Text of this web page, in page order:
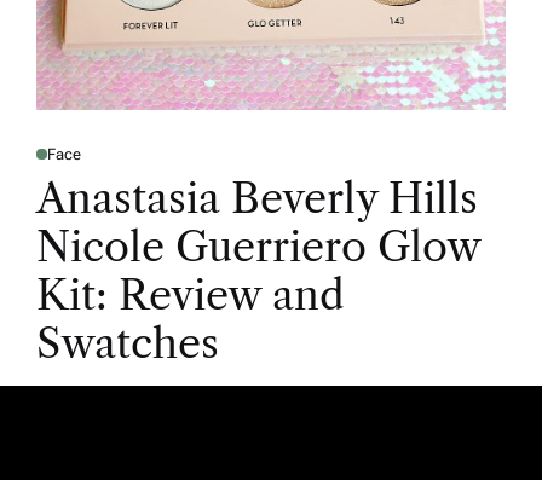
Face
Anastasia Beverly Hills
Nicole Guerriero Glow
Kit: Review and
Swatches